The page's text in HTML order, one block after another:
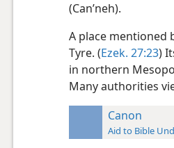
(Canʹneh).
A place mentioned
Tyre. (Ezek. 27:23)
in northern
Many authorities
Canon
Aid to Bible